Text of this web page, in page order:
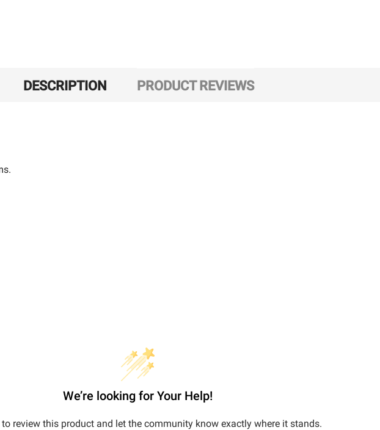
DESCRIPTION PRODUCT REVIEWS
We’re looking for Your Help!
to review this product and let the community know exactly where it stands.